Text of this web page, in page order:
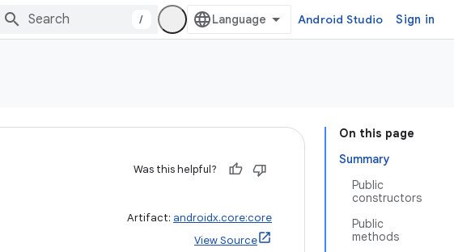
/ Android Studio Sign in
On this page
Summary
Public
constructors
Public
methods
Was this helpful?
Artifact: androidx.core:core
View Source